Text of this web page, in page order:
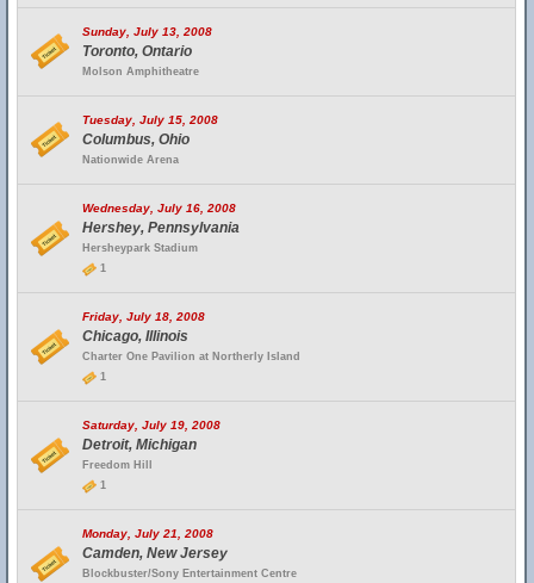
Sunday, July 13, 2008
Toronto, Ontario
Molson Amphitheatre
Tuesday, July 15, 2008
Columbus, Ohio
Nationwide Arena
Wednesday, July 16, 2008
Hershey, Pennsylvania
Hersheypark Stadium
1
Friday, July 18, 2008
Chicago, Illinois
Charter One Pavilion at Northerly Island
1
Saturday, July 19, 2008
Detroit, Michigan
Freedom Hill
1
Monday, July 21, 2008
Camden, New Jersey
Blockbuster/Sony Entertainment Centre